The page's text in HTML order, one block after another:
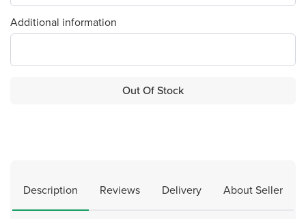
Additional information
Out Of Stock
Description Reviews Delivery About Seller